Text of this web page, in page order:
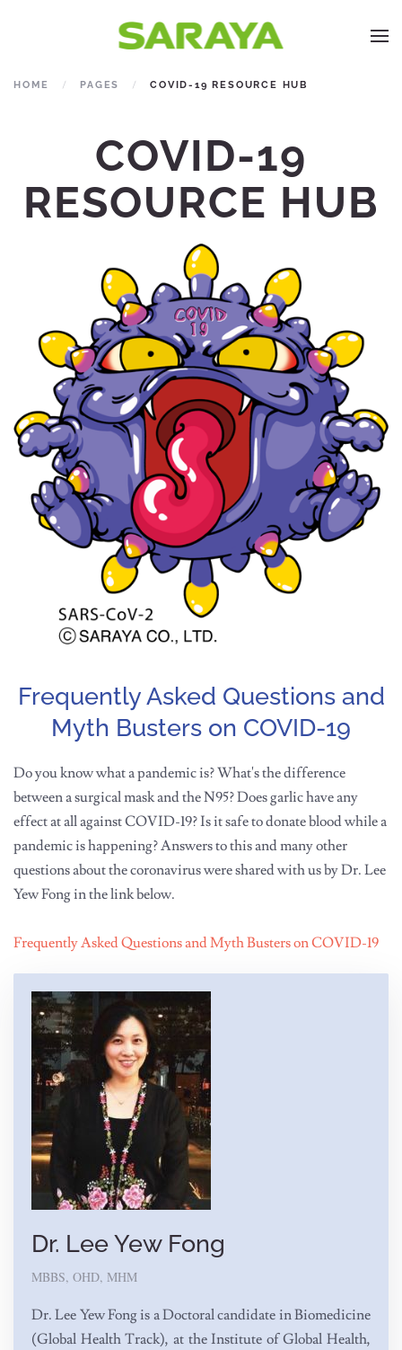
HOME PAGES COVID-19 RESOURCE HUB
COVID-19
RESOURCE HUB
Frequently Asked Questions and
Myth Busters on COVID-19
Do you know what a pandemic is? What's the difference
between a surgical mask and the N95? Does garlic have any
effect at all against COVID-19? Is it safe to donate blood while a
pandemic is happening? Answers to this and many other
questions about the coronavirus were shared with us by Dr. Lee
Yew Fong in the link below.
Frequently Asked Questions and Myth Busters on COVID-19
Dr. Lee Yew Fong
MBBS, OHD, MHM
Dr. Lee Yew Fong is a Doctoral candidate in Biomedicine
(Global Health Track), at the Institute of Global Health,